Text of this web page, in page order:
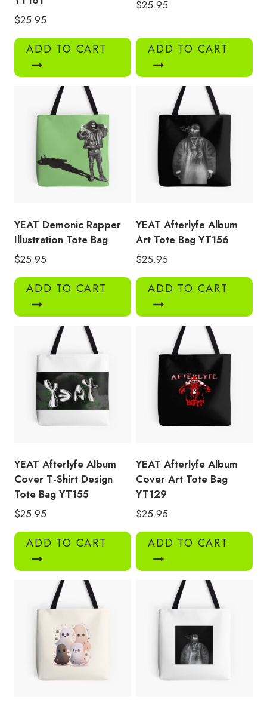
$25.95
ADD TO CART
$25.95
ADD TO CART
YEAT Demonic Rapper
Illustration Tote Bag
$25.95
ADD TO CART
YEAT Afterlyfe Album
Art Tote Bag YT156
$25.95
ADD TO CART
YEAT Afterlyfe Album
Cover T-Shirt Design
Tote Bag YT155
$25.95
ADD TO CART
YEAT Afterlyfe Album
Cover Art Tote Bag
YT129
$25.95
ADD TO CART